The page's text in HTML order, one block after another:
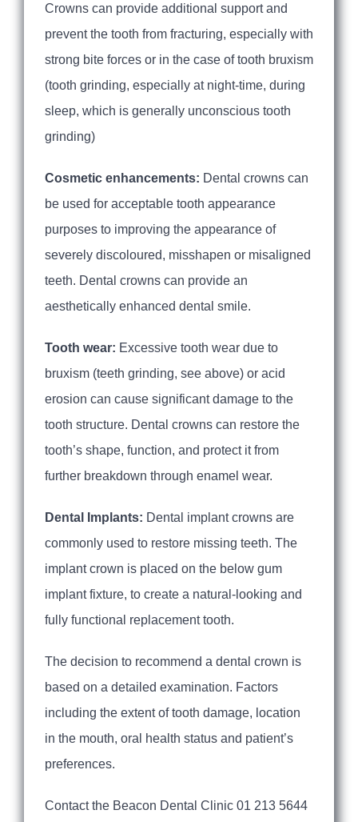
Crowns can provide additional support and
prevent the tooth from fracturing, especially with
strong bite forces or in the case of tooth bruxism
(tooth grinding, especially at night-time, during
sleep, which is generally unconscious tooth
grinding)
Cosmetic enhancements: Dental crowns can
be used for acceptable tooth appearance
purposes to improving the appearance of
severely discoloured, misshapen or misaligned
teeth. Dental crowns can provide an
aesthetically enhanced dental smile.
Tooth wear: Excessive tooth wear due to
bruxism (teeth grinding, see above) or acid
erosion can cause significant damage to the
tooth structure. Dental crowns can restore the
tooth’s shape, function, and protect it from
further breakdown through enamel wear.
Dental Implants: Dental implant crowns are
commonly used to restore missing teeth. The
implant crown is placed on the below gum
implant fixture, to create a natural-looking and
fully functional replacement tooth.
The decision to recommend a dental crown is
based on a detailed examination. Factors
including the extent of tooth damage, location
in the mouth, oral health status and patient’s
preferences.
Contact the Beacon Dental Clinic 01 213 5644